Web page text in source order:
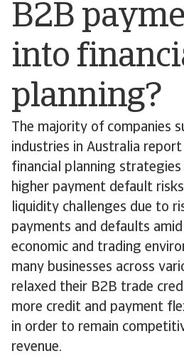
B2B
into
planning?
The majority of companies
industries in Australia
financial planning
higher payment default
liquidity challenges due to
payments and defaults
economic and trading
many businesses across
relaxed their B2B trade
more credit and payment
in order to remain
revenue.